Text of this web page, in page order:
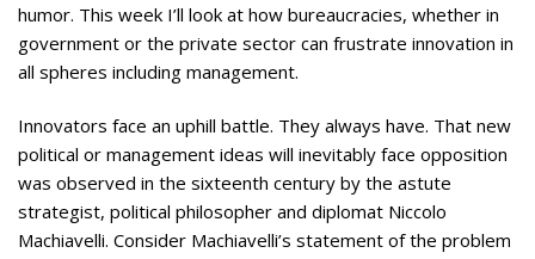
humor. This week I’ll look at how bureaucracies, whether in
government or the private sector can frustrate innovation in
all spheres including management.
Innovators face an uphill battle. They always have. That new
political or management ideas will inevitably face opposition
was observed in the sixteenth century by the astute
strategist, political philosopher and diplomat Niccolo
Machiavelli. Consider Machiavelli’s statement of the problem